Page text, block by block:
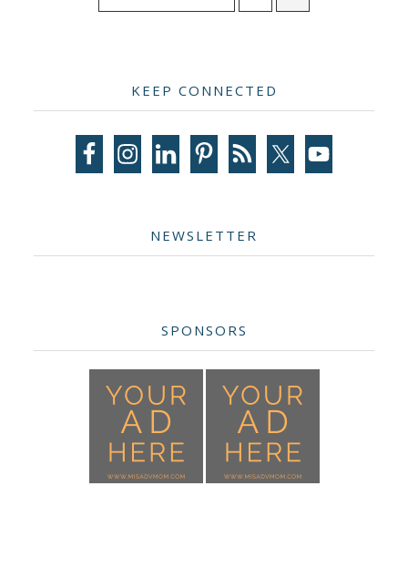
TO
Sidebar
KEEP CONNECTED
NEWSLETTER
SPONSORS